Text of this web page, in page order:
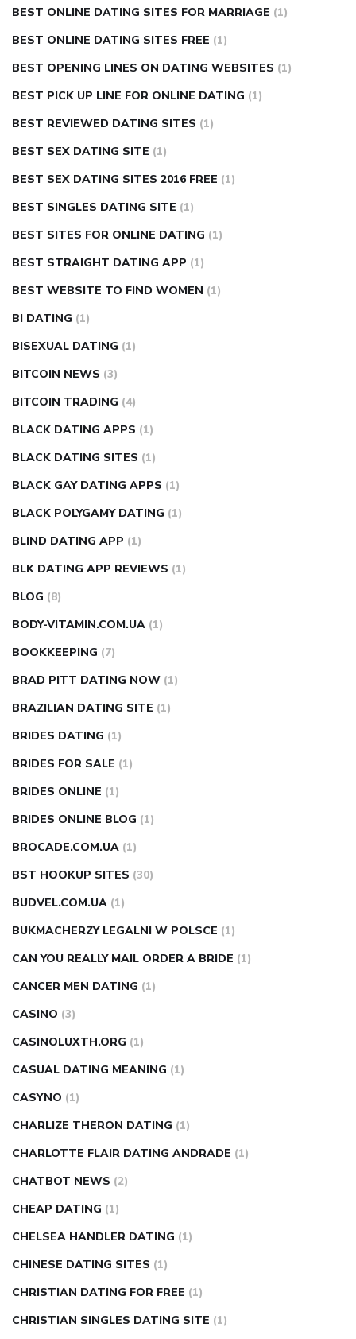
BEST ONLINE DATING SITES FOR MARRIAGE (1)
BEST ONLINE DATING SITES FREE (1)
BEST OPENING LINES ON DATING WEBSITES (1)
BEST PICK UP LINE FOR ONLINE DATING (1)
BEST REVIEWED DATING SITES (1)
BEST SEX DATING SITE (1)
BEST SEX DATING SITES 2016 FREE (1)
BEST SINGLES DATING SITE (1)
BEST SITES FOR ONLINE DATING (1)
BEST STRAIGHT DATING APP (1)
BEST WEBSITE TO FIND WOMEN (1)
BI DATING (1)
BISEXUAL DATING (1)
BITCOIN NEWS (3)
BITCOIN TRADING (4)
BLACK DATING APPS (1)
BLACK DATING SITES (1)
BLACK GAY DATING APPS (1)
BLACK POLYGAMY DATING (1)
BLIND DATING APP (1)
BLK DATING APP REVIEWS (1)
BLOG (8)
BODY-VITAMIN.COM.UA (1)
BOOKKEEPING (7)
BRAD PITT DATING NOW (1)
BRAZILIAN DATING SITE (1)
BRIDES DATING (1)
BRIDES FOR SALE (1)
BRIDES ONLINE (1)
BRIDES ONLINE BLOG (1)
BROCADE.COM.UA (1)
BST HOOKUP SITES (30)
BUDVEL.COM.UA (1)
BUKMACHERZY LEGALNI W POLSCE (1)
CAN YOU REALLY MAIL ORDER A BRIDE (1)
CANCER MEN DATING (1)
CASINO (3)
CASINOLUXTH.ORG (1)
CASUAL DATING MEANING (1)
CASYNO (1)
CHARLIZE THERON DATING (1)
CHARLOTTE FLAIR DATING ANDRADE (1)
CHATBOT NEWS (2)
CHEAP DATING (1)
CHELSEA HANDLER DATING (1)
CHINESE DATING SITES (1)
CHRISTIAN DATING FOR FREE (1)
CHRISTIAN SINGLES DATING SITE (1)